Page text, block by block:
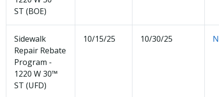
ST (BOE)
Sidewalk
Repair Rebate
Program -
1220 W 30™
ST (UFD)
10/15/25 10/30/25